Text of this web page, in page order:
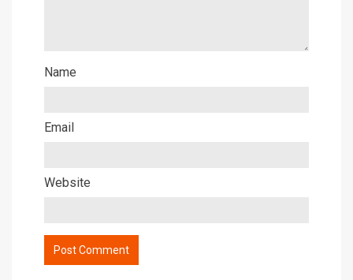
Name
Email
Website